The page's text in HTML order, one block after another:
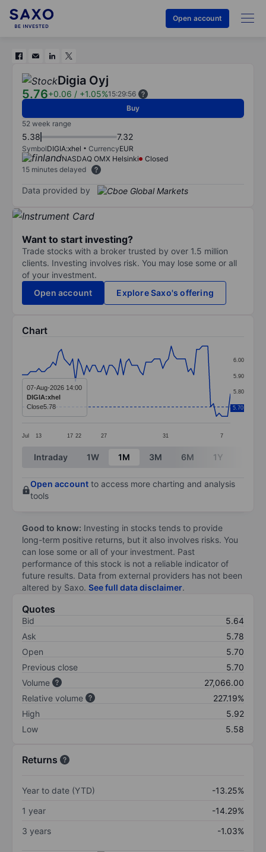
Open account
Digia Oyj
5.76+0.06 / +1.05%15:29:56
Buy
52 week range
5.38 7.32
SymbolDIGIA:xhel CurrencyEUR
NASDAQ OMX Helsinki
Closed
15 minutes delayed
Data provided by
Want to start investing?
Trade stocks with a broker trusted by over 1.5 million
clients. Investing involves risk. You may lose some or all
of your investment.
Open account
Explore Saxo's offering
Chart
Line chart with 75 data points.
The chart has 1 X axis displaying categories.
The chart has 1 Y axis displaying values. Data
Jul 13 17 22 27 31 7
5.70
5.80
5.90
6.00
5.70
07-Aug-2026 14:00
DIGIA:xhel
Close5.78
End of interactive chart.
Intraday 1W 1M 3M 6M 1Y
Open account to access more charting and analysis
tools
Good to know: Investing in stocks tends to provide
long-term positive returns, but it also involves risks. You
can lose some or all of your investment. Past
performance of this stock is not a reliable indicator of
future results. Data from external providers has not been
altered by Saxo. See full data disclaimer.
Quotes
Bid
5.64
Ask
5.78
Open
5.70
Previous close
5.70
Volume
27,066.00
Relative volume
227.19%
High
5.92
Low
5.58
Returns
Year to date (YTD)
-13.25%
1 year
-14.29%
3 years
-1.03%